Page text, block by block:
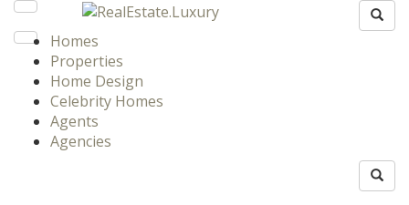
Homes
Properties
Home Design
Celebrity Homes
Agents
Agencies